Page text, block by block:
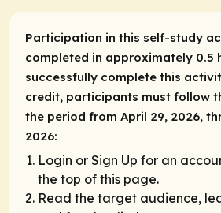
Participation in this self-study
completed in approximately 0.5
successfully complete this
credit, participants must follow
the period from April 29, 2026,
2026:
Login or Sign Up for an
the top of this page.
Read the target audience,